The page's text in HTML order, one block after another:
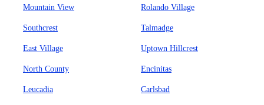
Mountain View Rolando Village
Southcrest Talmadge
East Village Uptown Hillcrest
North County Encinitas
Leucadia Carlsbad